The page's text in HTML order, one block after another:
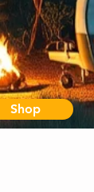
Shop